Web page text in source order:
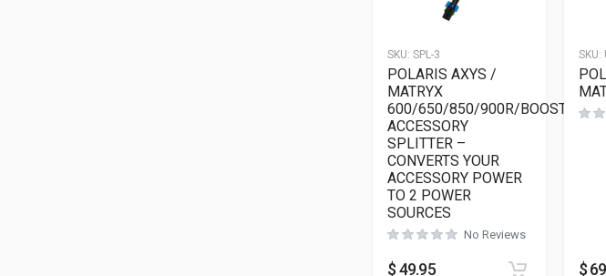
SKU: SPL-3
POLARIS AXYS /
MATRYX
600/650/850/900R/BOOST
ACCESSORY
SPLITTER –
CONVERTS YOUR
ACCESSORY POWER
TO 2 POWER
SOURCES
No Reviews
$49.95
SKU:
$